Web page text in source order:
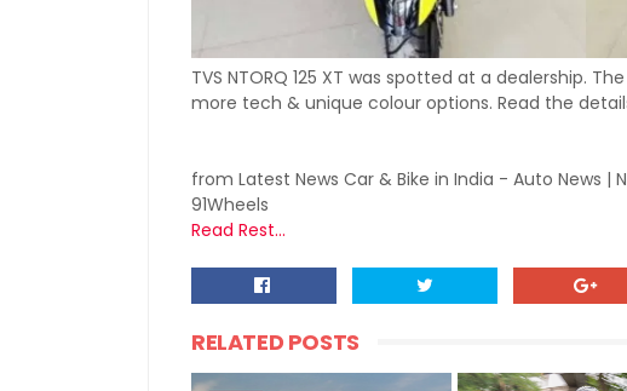
TVS NTORQ 125 XT was spotted at a dealership.
more tech & unique colour options. Read the
from Latest News Car & Bike in India - Auto News |
91Wheels
Read Rest...
RELATED POSTS